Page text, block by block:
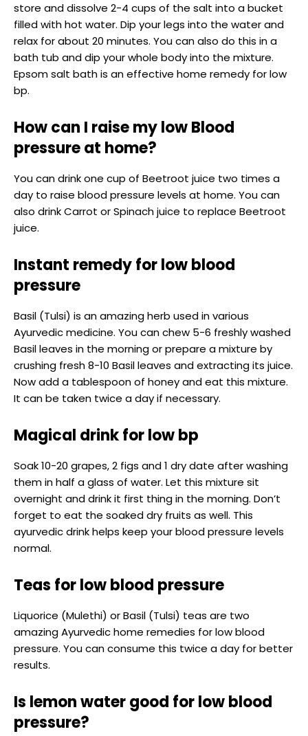
store and dissolve 2-4 cups of the salt into a bucket
filled with hot water. Dip your legs into the water and
relax for about 20 minutes. You can also do this in a
bath tub and dip your whole body into the mixture.
Epsom salt bath is an effective home remedy for low
bp.
How can I raise my low Blood
pressure at home?
You can drink one cup of Beetroot juice two times a
day to raise blood pressure levels at home. You can
also drink Carrot or Spinach juice to replace Beetroot
juice.
Instant remedy for low blood
pressure
Basil (Tulsi) is an amazing herb used in various
Ayurvedic medicine. You can chew 5-6 freshly washed
Basil leaves in the morning or prepare a mixture by
crushing fresh 8-10 Basil leaves and extracting its juice.
Now add a tablespoon of honey and eat this mixture.
It can be taken twice a day if necessary.
Magical drink for low bp
Soak 10-20 grapes, 2 figs and 1 dry date after washing
them in half a glass of water. Let this mixture sit
overnight and drink it first thing in the morning. Don’t
forget to eat the soaked dry fruits as well. This
ayurvedic drink helps keep your blood pressure levels
normal.
Teas for low blood pressure
Liquorice (Mulethi) or Basil (Tulsi) teas are two
amazing Ayurvedic home remedies for low blood
pressure. You can consume this twice a day for better
results.
Is lemon water good for low blood
pressure?